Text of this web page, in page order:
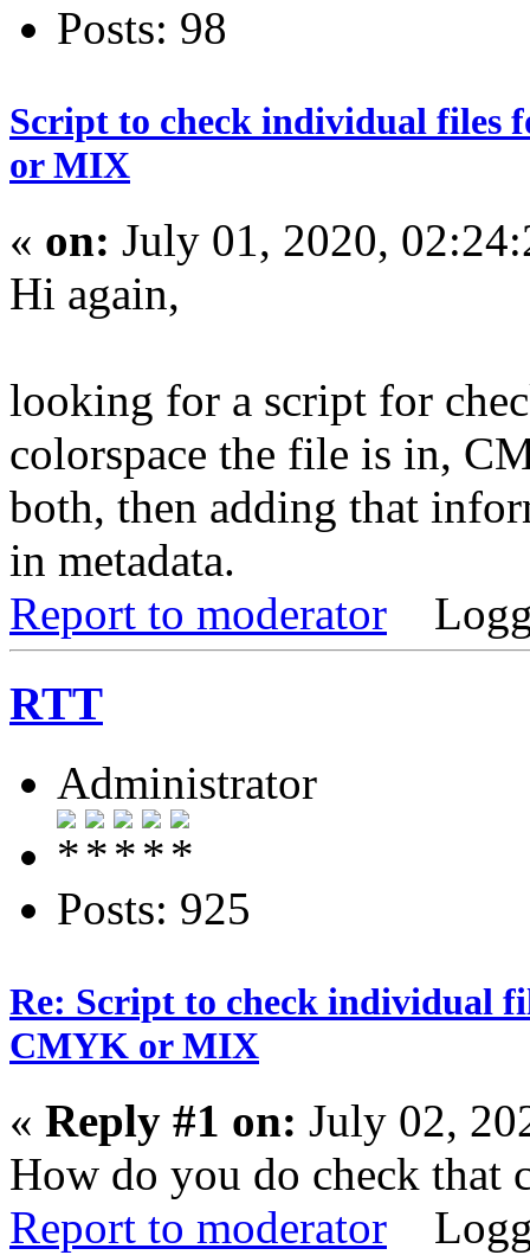
Posts: 98
Script to check individual files
or MIX
« on: July 01, 2020,
Hi again,
looking for a script for
colorspace the file is in,
both, then adding that
in metadata.
Report to moderator
RTT
Administrator
Posts: 925
Re: Script to check individual
CMYK or MIX
« Reply #1 on: July 02,
How do you do check that
Report to moderator